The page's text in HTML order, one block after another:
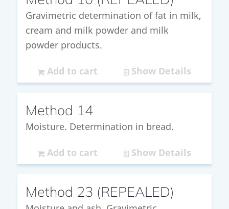
Gravimetric determination of fat in milk,
cream and milk powder and milk
powder products.
Add to cart Show Details
Method 14
Moisture. Determination in bread.
Add to cart Show Details
Method 23 (REPEALED)